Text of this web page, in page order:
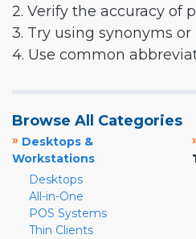
2. Verify the accuracy of
3. Try using synonyms
4. Use common
Browse All Categories
» Desktops &
Workstations
Desktops
All-in-One
POS Systems
Thin Clients